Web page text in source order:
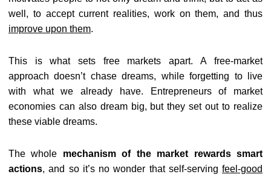
well, to accept current realities, work on them, and thus
improve upon them.
This is what sets free markets apart. A free-market
approach doesn’t chase dreams, while forgetting to live
with what we already have. Entrepreneurs of market
economies can also dream big, but they set out to realize
these viable dreams.
The whole mechanism of the market rewards smart
actions, and so it’s no wonder that self-serving feel-good